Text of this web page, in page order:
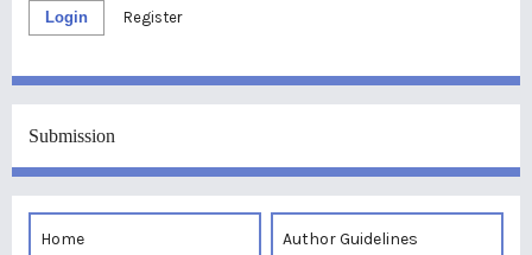
Login Register
Submission
Home Author Guidelines